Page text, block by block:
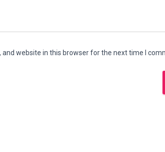
and website in this browser for the next time I